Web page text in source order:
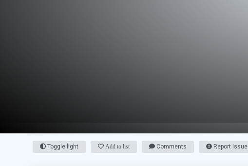
Toggle light Add to list Comments Report Issue